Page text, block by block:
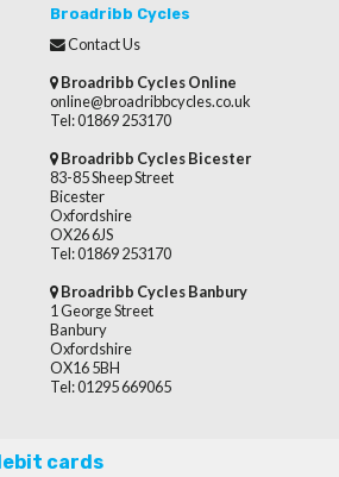
Broadribb Cycles
Contact Us
Broadribb Cycles Online
online@broadribbcycles.co.uk
Tel: 01869 253170
Broadribb Cycles Bicester
83-85 Sheep Street
Bicester
Oxfordshire
OX26 6JS
Tel: 01869 253170
Broadribb Cycles Banbury
1 George Street
Banbury
Oxfordshire
OX16 5BH
Tel: 01295 669065
cards